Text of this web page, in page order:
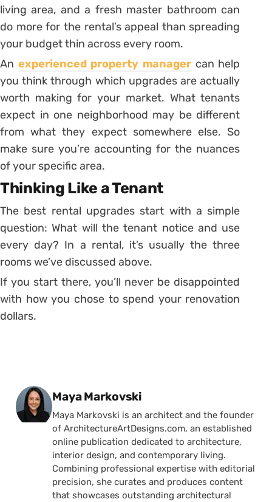
living area, and a fresh master bathroom can
do more for the rental’s appeal than spreading
your budget thin across every room.
An experienced property manager can help
you think through which upgrades are actually
worth making for your market. What tenants
expect in one neighborhood may be different
from what they expect somewhere else. So
make sure you’re accounting for the nuances
of your specific area.
Thinking Like a Tenant
The best rental upgrades start with a simple
question: What will the tenant notice and use
every day? In a rental, it’s usually the three
rooms we’ve discussed above.
If you start there, you’ll never be disappointed
with how you chose to spend your renovation
dollars.
Posted by
Maya Markovski
Maya Markovski is an architect and the founder
of ArchitectureArtDesigns.com, an established
online publication dedicated to architecture,
interior design, and contemporary living.
Combining professional expertise with editorial
precision, she curates and produces content
that showcases outstanding architectural